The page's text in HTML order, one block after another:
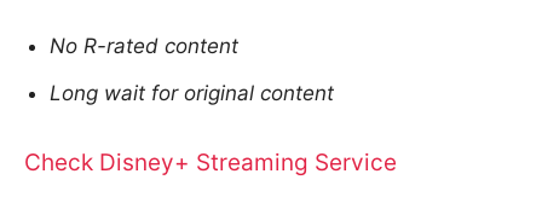
No R-rated content
Long wait for original content
Check Disney+ Streaming Service